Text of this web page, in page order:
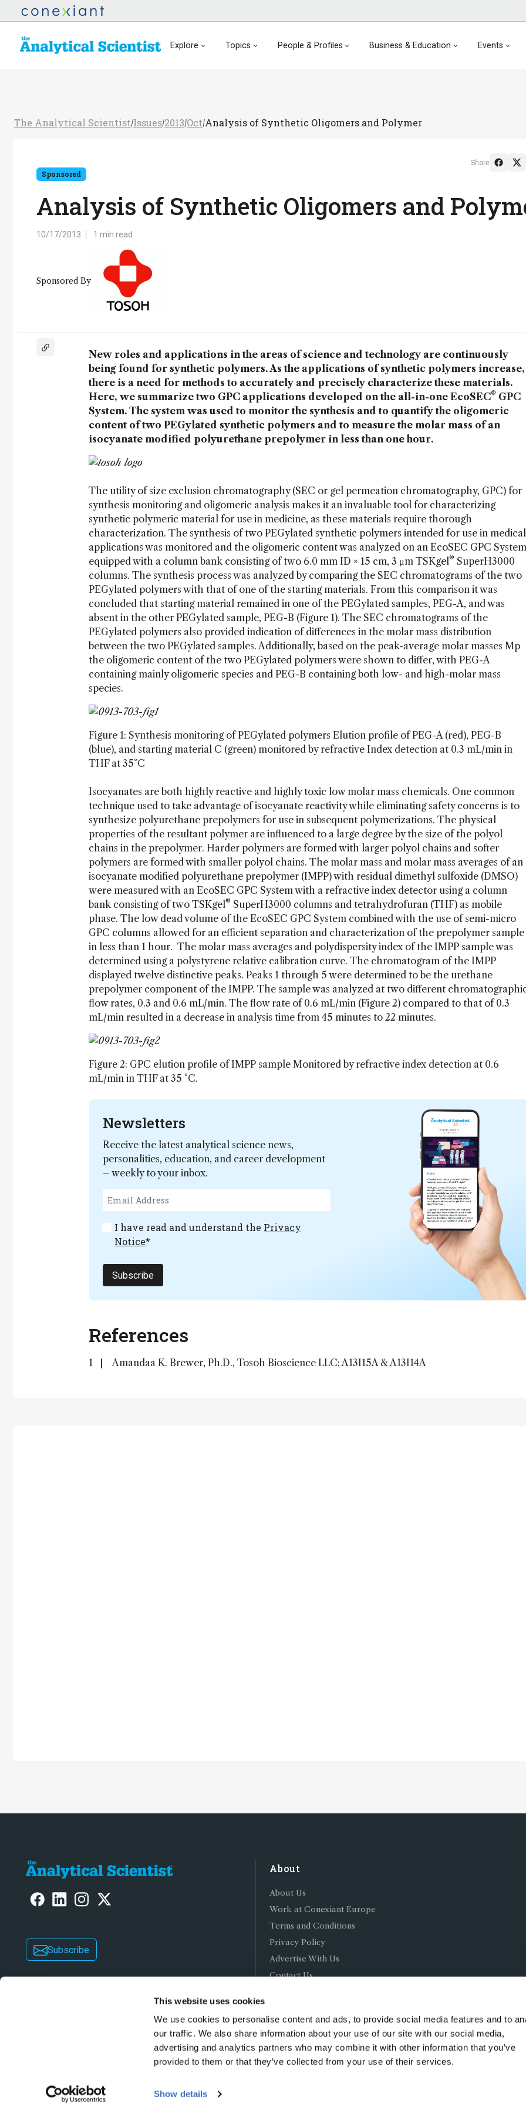
This website uses cookies
We use cookies to personalise content and ads, to provide social media features and to
our traffic. We also share information about your use of our site with our social media,
advertising and analytics partners who may combine it with other information that you’ve
provided to them or that they’ve collected from your use of their services.
Show details
Explore Topics People & Profiles Business & Education Events
The Analytical Scientist/Issues/2013/Oct/Analysis of Synthetic Oligomers and Polymer
Sponsored
Analysis of Synthetic Oligomers and
10/17/2013 1 min read
Sponsored By
Share
New roles and applications in the areas of science and technology are continuously
being found for synthetic polymers. As the applications of synthetic polymers increase,
there is a need for methods to accurately and precisely characterize these materials.
Here, we summarize two GPC applications developed on the all-in-one EcoSEC® GPC
System. The system was used to monitor the synthesis and to quantify the oligomeric
content of two PEGylated synthetic polymers and to measure the molar mass of an
isocyanate modified polyurethane prepolymer in less than one hour.
The utility of size exclusion chromatography (SEC or gel permeation chromatography, GPC) for
synthesis monitoring and oligomeric analysis makes it an invaluable tool for characterizing
synthetic polymeric material for use in medicine, as these materials require thorough
characterization. The synthesis of two PEGylated synthetic polymers intended for use in medical
applications was monitored and the oligomeric content was analyzed on an EcoSEC GPC System
equipped with a column bank consisting of two 6.0 mm ID × 15 cm, 3 μm TSKgel® SuperH3000
columns. The synthesis process was analyzed by comparing the SEC chromatograms of the two
PEGylated polymers with that of one of the starting materials. From this comparison it was
concluded that starting material remained in one of the PEGylated samples, PEG-A, and was
absent in the other PEGylated sample, PEG-B (Figure 1). The SEC chromatograms of the
PEGylated polymers also provided indication of differences in the molar mass distribution
between the two PEGylated samples. Additionally, based on the peak-average molar masses Mp
the oligomeric content of the two PEGylated polymers were shown to differ, with PEG-A
containing mainly oligomeric species and PEG-B containing both low- and high-molar mass
species.
Figure 1: Synthesis monitoring of PEGylated polymers Elution profile of PEG-A (red), PEG-B
(blue), and starting material C (green) monitored by refractive Index detection at 0.3 mL/min in
THF at 35°C
Isocyanates are both highly reactive and highly toxic low molar mass chemicals. One common
technique used to take advantage of isocyanate reactivity while eliminating safety concerns is to
synthesize polyurethane prepolymers for use in subsequent polymerizations. The physical
properties of the resultant polymer are influenced to a large degree by the size of the polyol
chains in the prepolymer. Harder polymers are formed with larger polyol chains and softer
polymers are formed with smaller polyol chains. The molar mass and molar mass averages of an
isocyanate modified polyurethane prepolymer (IMPP) with residual dimethyl sulfoxide (DMSO)
were measured with an EcoSEC GPC System with a refractive index detector using a column
bank consisting of two TSKgel® SuperH3000 columns and tetrahydrofuran (THF) as mobile
phase. The low dead volume of the EcoSEC GPC System combined with the use of semi-micro
GPC columns allowed for an efficient separation and characterization of the prepolymer sample
in less than 1 hour. The molar mass averages and polydispersity index of the IMPP sample was
determined using a polystyrene relative calibration curve. The chromatogram of the IMPP
displayed twelve distinctive peaks. Peaks 1 through 5 were determined to be the urethane
prepolymer component of the IMPP. The sample was analyzed at two different
flow rates, 0.3 and 0.6 mL/min. The flow rate of 0.6 mL/min (Figure 2) compared to that of 0.3
mL/min resulted in a decrease in analysis time from 45 minutes to 22 minutes.
Figure 2: GPC elution profile of IMPP sample Monitored by refractive index detection at 0.6
mL/min in THF at 35 °C.
Newsletters
Receive the latest analytical science news,
personalities, education, and career development
– weekly to your inbox.
I have read and understand the Privacy
Notice*
Subscribe
References
Amandaa K. Brewer, Ph.D., Tosoh Bioscience LLC; A13I15A & A13I14A
Subscribe
About
About Us
Work at Conexiant Europe
Terms and Conditions
Privacy Policy
Advertise With Us
Contact Us
Copyright © 2026 Texere Publishing Limited (trading as Conexiant), with registered number 08113419
Chelford Road, Knutsford, England, WA16 8GS.